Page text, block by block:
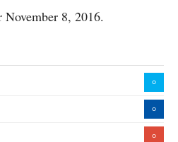
8, 2016.
0
0
0